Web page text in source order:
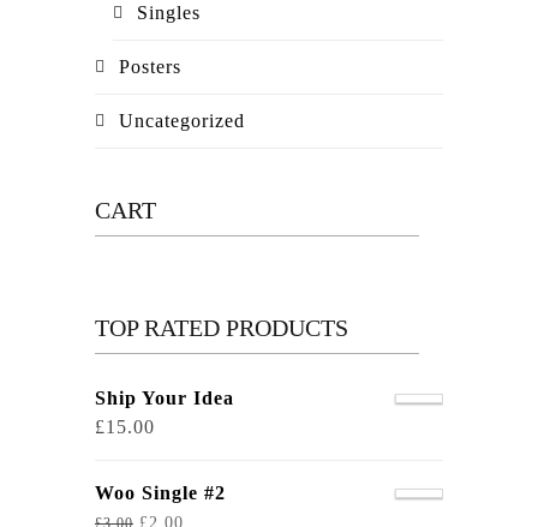
Singles
Posters
Uncategorized
CART
TOP RATED PRODUCTS
Ship Your Idea
£15.00
Woo Single #2
£3.00 £ 2.00